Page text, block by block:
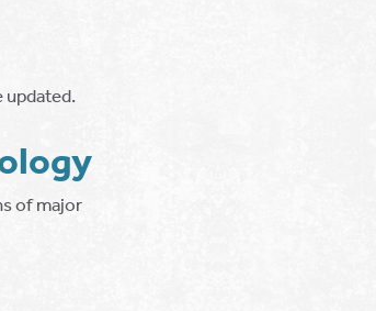
of major